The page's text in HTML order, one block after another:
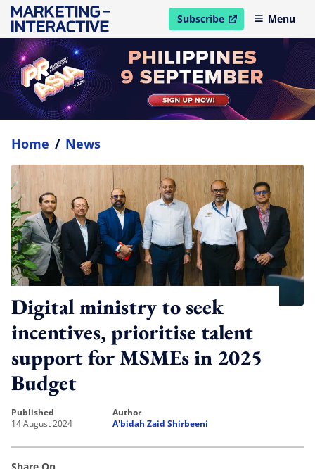
Subscribe
open in new windowMenu
Home / News
Digital ministry to seek
incentives, prioritise talent
support for MSMEs in 2025
Budget
published
14 August 2024
author
A'bidah Zaid Shirbeeni